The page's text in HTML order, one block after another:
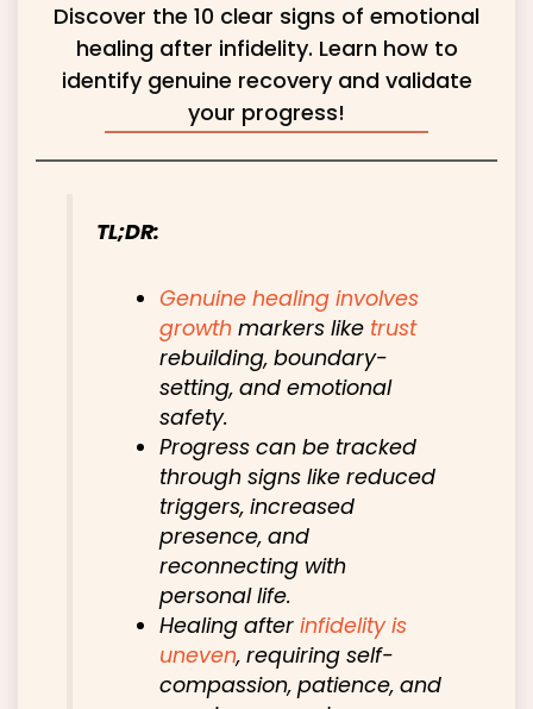
Discover the 10 clear signs of emotional
healing after infidelity. Learn how to
identify genuine recovery and validate
your progress!
TL;DR:
Genuine healing involves
growth markers like trust
rebuilding, boundary-
setting, and emotional
safety.
Progress can be tracked
through signs like reduced
triggers, increased
presence, and
reconnecting with
personal life.
Healing afterinfidelity is
uneven, requiring self-
compassion, patience, and